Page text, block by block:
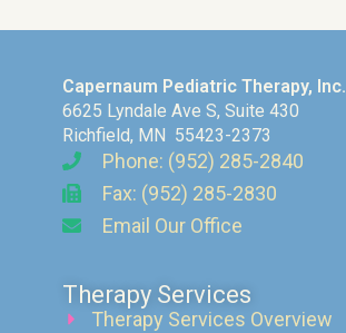
Capernaum Pediatric Therapy, Inc.
6625 Lyndale Ave S, Suite 430
Richfield, MN 55423-2373
Phone: (952) 285-2840
Fax: (952) 285-2830
Email Our Office
Therapy Services
Therapy Services Overview